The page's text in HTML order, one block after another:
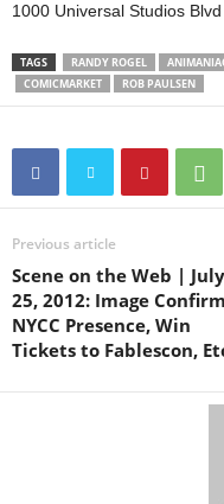
1000 Universal Studios
TAGS RANDY ROGEL
COMICMARKET
ROB PAULSEN
Previous article
Scene on the Web | July
25, 2012: Image
NYCC Presence, Win
Tickets to Fablescon,